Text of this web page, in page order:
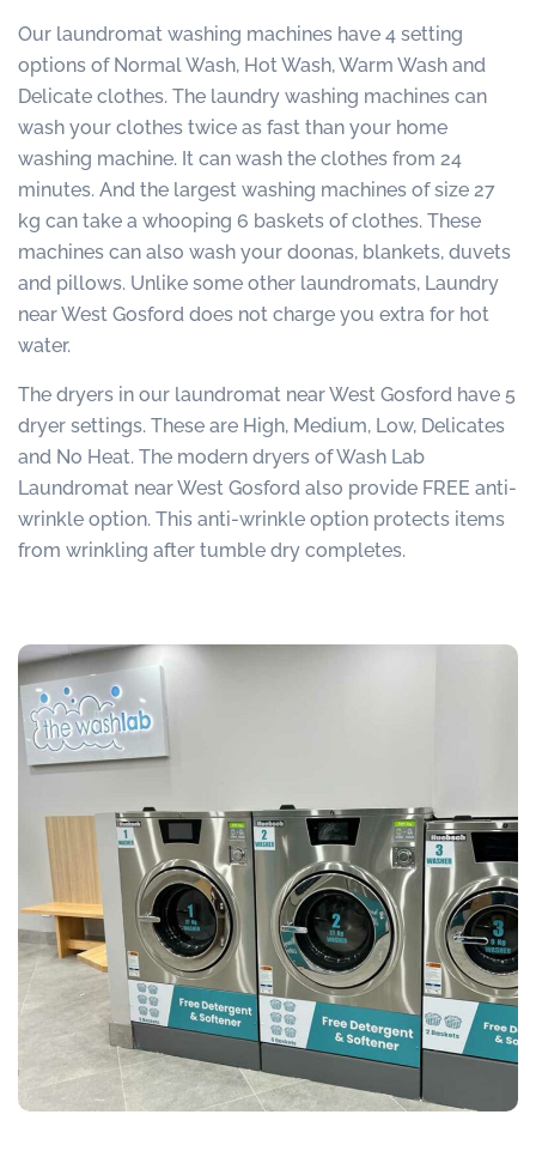
Our laundromat washing machines have 4 setting
options of Normal Wash, Hot Wash, Warm Wash and
Delicate clothes. The laundry washing machines can
wash your clothes twice as fast than your home
washing machine. It can wash the clothes from 24
minutes. And the largest washing machines of size 27
kg can take a whooping 6 baskets of clothes. These
machines can also wash your doonas, blankets, duvets
and pillows. Unlike some other laundromats, Laundry
near West Gosford does not charge you extra for hot
water.
The dryers in our laundromat near West Gosford have 5
dryer settings. These are High, Medium, Low, Delicates
and No Heat. The modern dryers of Wash Lab
Laundromat near West Gosford also provide FREE anti-
wrinkle option. This anti-wrinkle option protects items
from wrinkling after tumble dry completes.